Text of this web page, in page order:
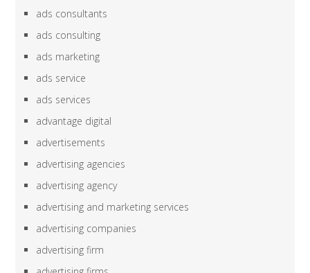
ads consultants
ads consulting
ads marketing
ads service
ads services
advantage digital
advertisements
advertising agencies
advertising agency
advertising and marketing services
advertising companies
advertising firm